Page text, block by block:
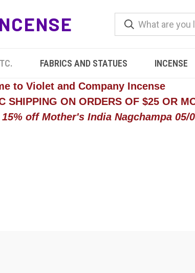
FABRICS AND STATUES INCENSE
to Violet and Company Incense
SHIPPING ON ORDERS OF $25 OR
off Mother's India Nagchampa 05/